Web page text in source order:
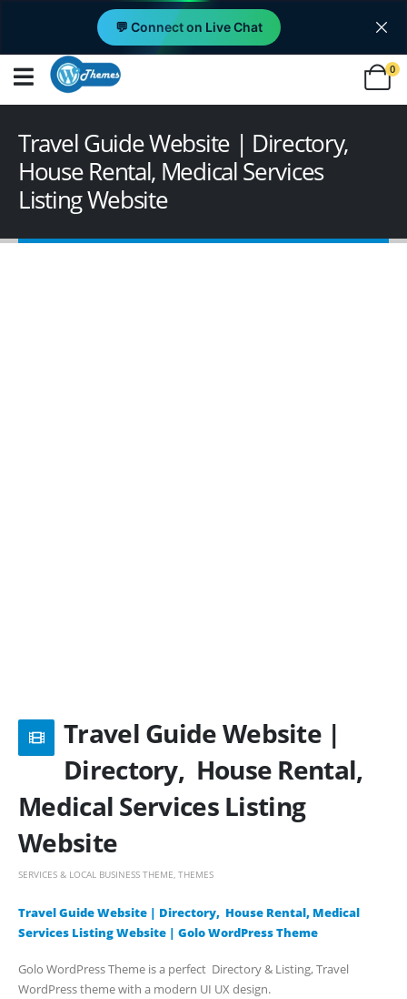
💬 Connect on Live Chat
0
Travel Guide Website | Directory,
House Rental, Medical Services
Listing Website
Travel Guide Website |
Directory, House Rental,
Medical Services Listing
Website
SERVICES & LOCAL BUSINESS THEME THEMES
Travel Guide Website | Directory, House Rental, Medical
Services Listing Website | Golo WordPress Theme
Golo WordPress Theme is a perfect Directory & Listing, Travel
WordPress theme with a modern UI UX design.